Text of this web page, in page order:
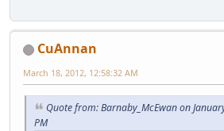
CuAnnan
March 18, 2012, 12:58:32 AM
Quote from: Barnaby_McEwan on
PM